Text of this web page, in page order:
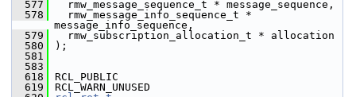
  577
rmw_message_sequence_t * message_sequence,
  578
rmw_message_info_sequence_t *
message_info_sequence,
  579
rmw_subscription_allocation_t * allocation
  580
);
  581
  583
  618
RCL_PUBLIC
  619
RCL_WARN_UNUSED